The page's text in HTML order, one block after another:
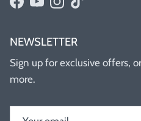
Facebook
YouTubeInstagram
TikTok
NEWSLETTER
Sign up for exclusive offers,
more.